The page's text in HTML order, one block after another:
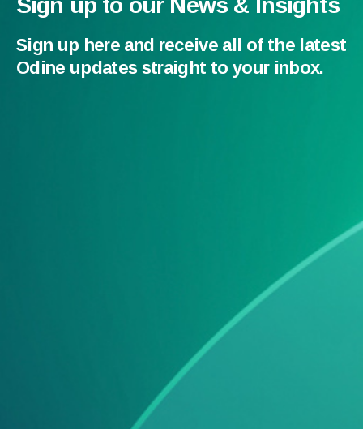
Sign up here and receive all of the latest
Odine updates straight to your inbox.